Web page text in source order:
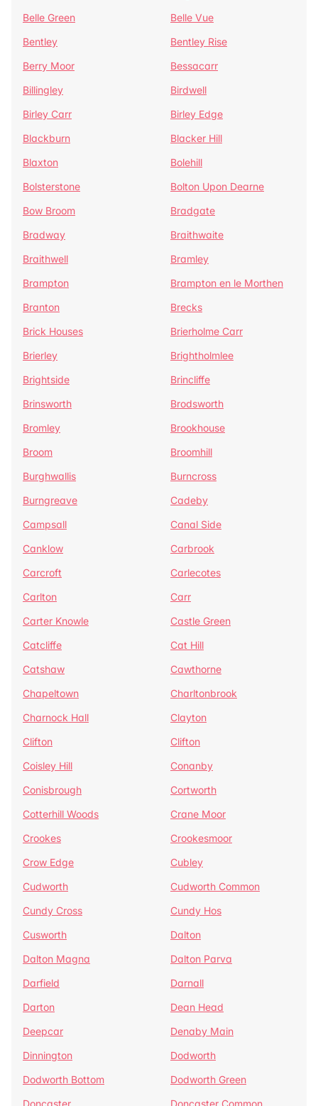
Belle Green
Belle Vue
Bentley
Bentley Rise
Berry Moor
Bessacarr
Billingley
Birdwell
Birley Carr
Birley Edge
Blackburn
Blacker Hill
Blaxton
Bolehill
Bolsterstone
Bolton Upon Dearne
Bow Broom
Bradgate
Bradway
Braithwaite
Braithwell
Bramley
Brampton
Brampton en le Morthen
Branton
Brecks
Brick Houses
Brierholme Carr
Brierley
Brightholmlee
Brightside
Brincliffe
Brinsworth
Brodsworth
Bromley
Brookhouse
Broom
Broomhill
Burghwallis
Burncross
Burngreave
Cadeby
Campsall
Canal Side
Canklow
Carbrook
Carcroft
Carlecotes
Carlton
Carr
Carter Knowle
Castle Green
Catcliffe
Cat Hill
Catshaw
Cawthorne
Chapeltown
Charltonbrook
Charnock Hall
Clayton
Clifton
Clifton
Coisley Hill
Conanby
Conisbrough
Cortworth
Cotterhill Woods
Crane Moor
Crookes
Crookesmoor
Crow Edge
Cubley
Cudworth
Cudworth Common
Cundy Cross
Cundy Hos
Cusworth
Dalton
Dalton Magna
Dalton Parva
Darfield
Darnall
Darton
Dean Head
Deepcar
Denaby Main
Dinnington
Dodworth
Dodworth Bottom
Dodworth Green
Doncaster
Doncaster Common